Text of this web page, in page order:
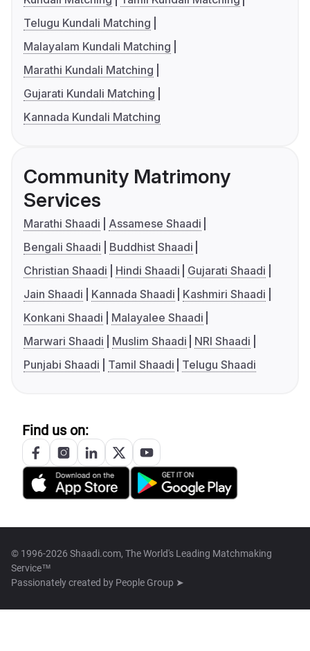
Telugu Kundali Matching
Malayalam Kundali Matching
Marathi Kundali Matching
Gujarati Kundali Matching
Kannada Kundali Matching
Community Matrimony
Services
Marathi Shaadi
Assamese Shaadi
Bengali Shaadi
Buddhist Shaadi
Christian Shaadi
Hindi Shaadi
Gujarati Shaadi
Jain Shaadi
Kannada Shaadi
Kashmiri Shaadi
Konkani Shaadi
Malayalee Shaadi
Marwari Shaadi
Muslim Shaadi
NRI Shaadi
Punjabi Shaadi
Tamil Shaadi Telugu Shaadi
Find us on:
© 1996-2026 Shaadi.com, The World's Leading Matchmaking
Service™
Passionately created by People Group ➤